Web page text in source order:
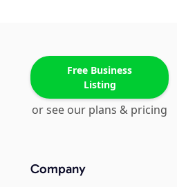
Free Business
Listing
or see our plans & pricing
Company